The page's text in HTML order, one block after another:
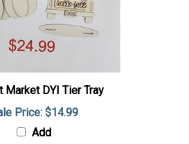
Market DYI Tier Tray
Price: $14.99
Add